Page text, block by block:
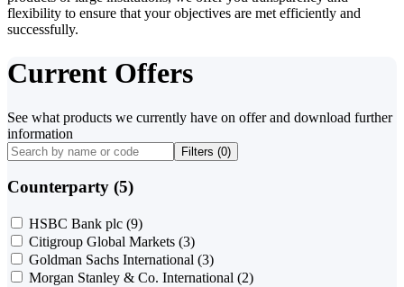
flexibility to ensure that your objectives are met efficiently and
successfully.
Current Offers
See what products we currently have on offer and download further
information
Filters (0)
Counterparty (5)
HSBC Bank plc (9)
Citigroup Global Markets (3)
Goldman Sachs International (3)
Morgan Stanley & Co. International (2)